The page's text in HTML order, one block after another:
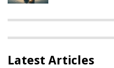
Latest Articles